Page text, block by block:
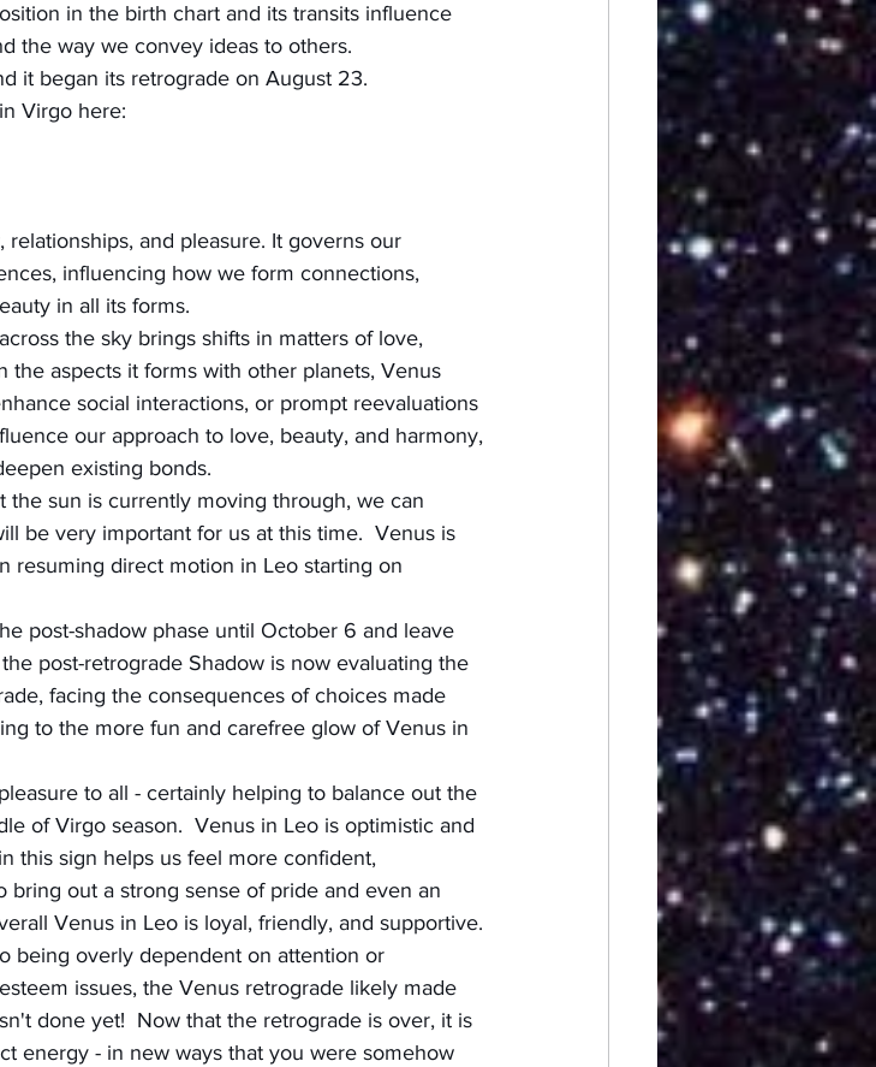
in the birth chart and its transits influence
the way we convey ideas to others.
it began its retrograde on August 23.
Virgo here:
and pleasure. It governs our
influencing how we form connections,
in all its forms.
the sky brings shifts in matters of love,
the aspects it forms with other planets, Venus
social interactions, or prompt reevaluations
our approach to love, beauty, and harmony,
existing bonds.
sun is currently moving through, we can
be very important for us at this time.  Venus is
resuming direct motion in Leo starting on
post-shadow phase until October 6 and leave
post-retrograde Shadow is now evaluating the
facing the consequences of choices made
to the more fun and carefree glow of Venus in
to all - certainly helping to balance out the
of Virgo season.  Venus in Leo is optimistic and
this sign helps us feel more confident,
bring out a strong sense of pride and even an
Venus in Leo is loyal, friendly, and supportive.
being overly dependent on attention or
issues, the Venus retrograde likely made
done yet!  Now that the retrograde is over, it is
energy - in new ways that you were somehow